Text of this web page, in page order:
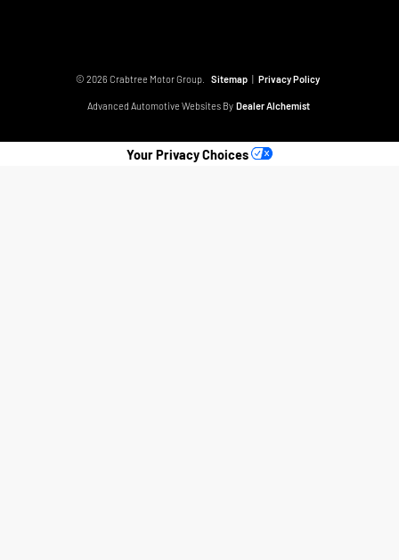
© 2026 Crabtree Motor Group. Sitemap Privacy Policy
Advanced Automotive Websites By Dealer Alchemist
Your Privacy Choices